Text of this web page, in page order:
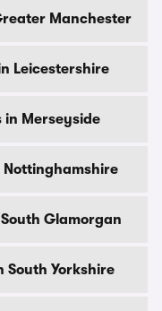
Manchester
Leicestershire
in Merseyside
Nottinghamshire
Glamorgan
South Yorkshire